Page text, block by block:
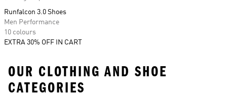
Runfalcon 3.0 Shoes
Men Performance
10 colours
EXTRA 30% OFF IN CART
OUR CLOTHING AND SHOE
CATEGORIES